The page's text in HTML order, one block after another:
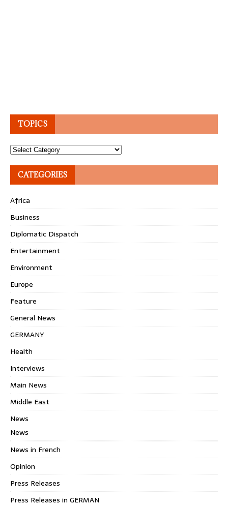
TOPICS
Topics
CATEGORIES
Africa
Business
Diplomatic Dispatch
Entertainment
Environment
Europe
Feature
General News
GERMANY
Health
Interviews
Main News
Middle East
News
News
News in French
Opinion
Press Releases
Press Releases in GERMAN